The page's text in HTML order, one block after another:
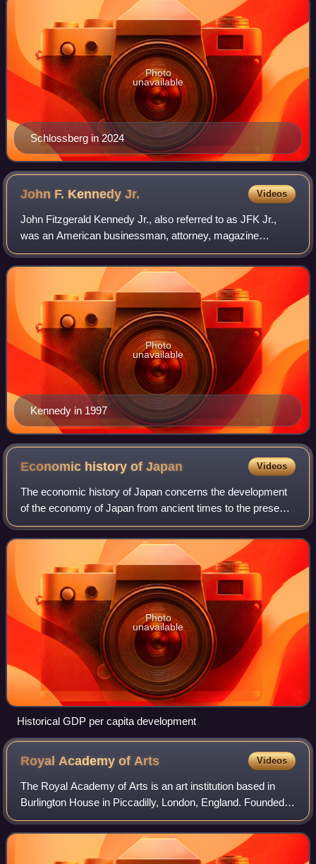
Schlossberg in 2024
Photo
unavailable
John F. KennedyJr. Videos
John Fitzgerald Kennedy Jr., also referred to as JFK Jr.,
was an American businessman, attorney, magazine
publisher, and journalist. He was the son of the 35th U.S.
president John F. Kennedy, and Firs
Kennedy in 1997
Photo
unavailable
Economic history ofJapan Videos
The economic history of Japan concerns the development
of the economy of Japan from ancient times to the present.
Early Japanese society was primarily agricultural, although
trade with mainland Asia i
Photo
unavailable
Historical GDP per capita development
Royal Academy ofArts Videos
The Royal Academy of Arts is an art institution based in
Burlington House in Piccadilly, London, England. Founded in
1768, it has a unique position as an independent, privately
funded institution led